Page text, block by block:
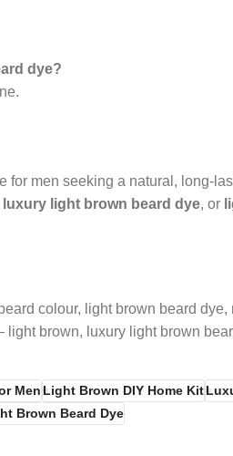
dye?
for men seeking a natural, long-
luxury light brown beard dye, or
colour, light brown beard
light brown, luxury light brown
MenLight Brown DIY Home Kit
Brown Beard Dye